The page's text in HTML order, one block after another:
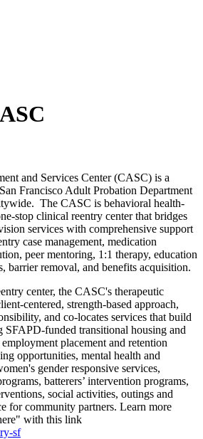
and Services Center (CASC) is a
Francisco Adult Probation Department
The CASC is behavioral health-
stop clinical reentry center that bridges
services with comprehensive support
case management, medication
peer mentoring, 1:1 therapy, education
barrier removal, and benefits acquisition.
center, the CASC's therapeutic
centered, strength-based approach,
and co-locates services that build
funded transitional housing and
placement and retention
opportunities, mental health and
gender responsive services,
batterers’ intervention programs,
social activities, outings and
for community partners. Learn more
with this link
sf